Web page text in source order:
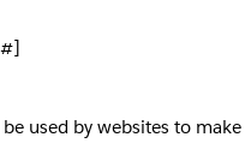
used by websites to make